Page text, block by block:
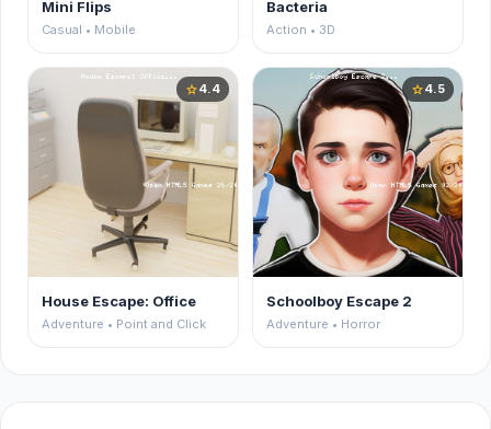
Mini Flips
Casual • Mobile
Bacteria
Action • 3D
star4.4
House Escape: Office
Adventure • Point and Click
star4.5
Schoolboy Escape 2
Adventure • Horror